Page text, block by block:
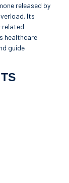
released by
Its
related
healthcare
guide